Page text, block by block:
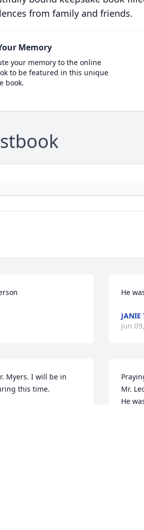
from family and friends.
Memory
your memory to the online
to be featured in this unique
book.
Myers. I will be in
this time.
He
JANIE
Jun
Mr.
He